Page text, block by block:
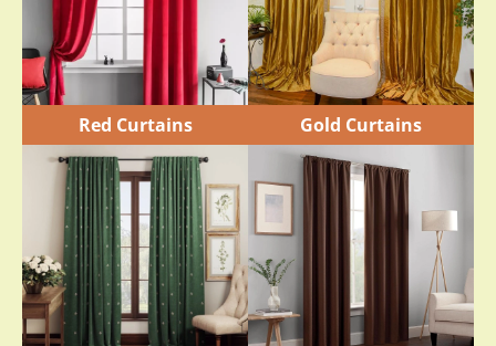
Red Curtains Gold Curtains